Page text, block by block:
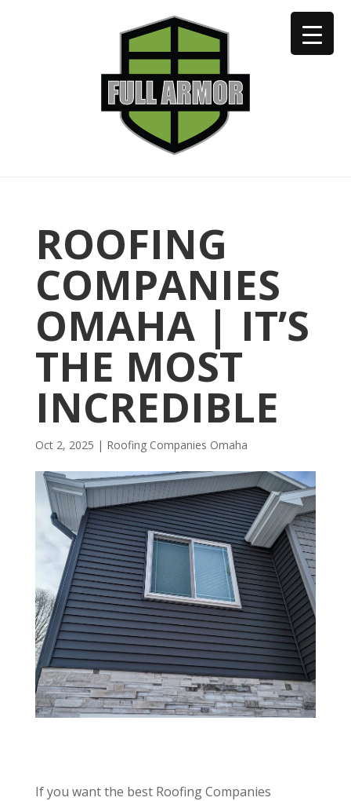
402-973-2923
ROOFING
COMPANIES
OMAHA | IT’S
THE MOST
INCREDIBLE
Oct 2, 2025 | R​​oofing Companies Omaha
If you want the best Roofing Companies